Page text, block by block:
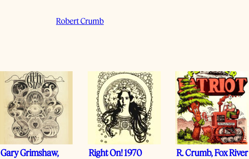
Robert Crumb
Gary Grimshaw,
Right On! 1970
R. Crumb, Fox River